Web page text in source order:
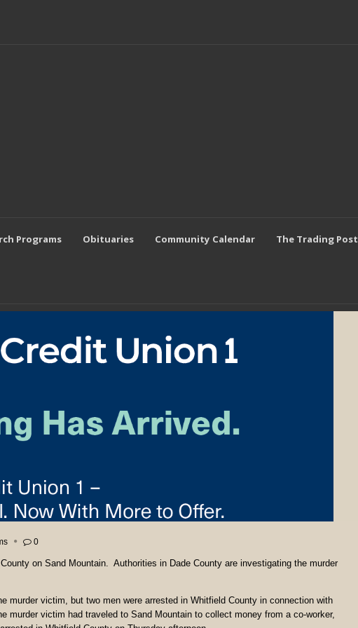
Programs Obituaries Community Calendar The Trading Post
0
on Sand Mountain. Authorities in Dade County are investigating the murder
murder victim, but two men were arrested in Whitfield County in connection with
murder victim had traveled to Sand Mountain to collect money from a co-worker,